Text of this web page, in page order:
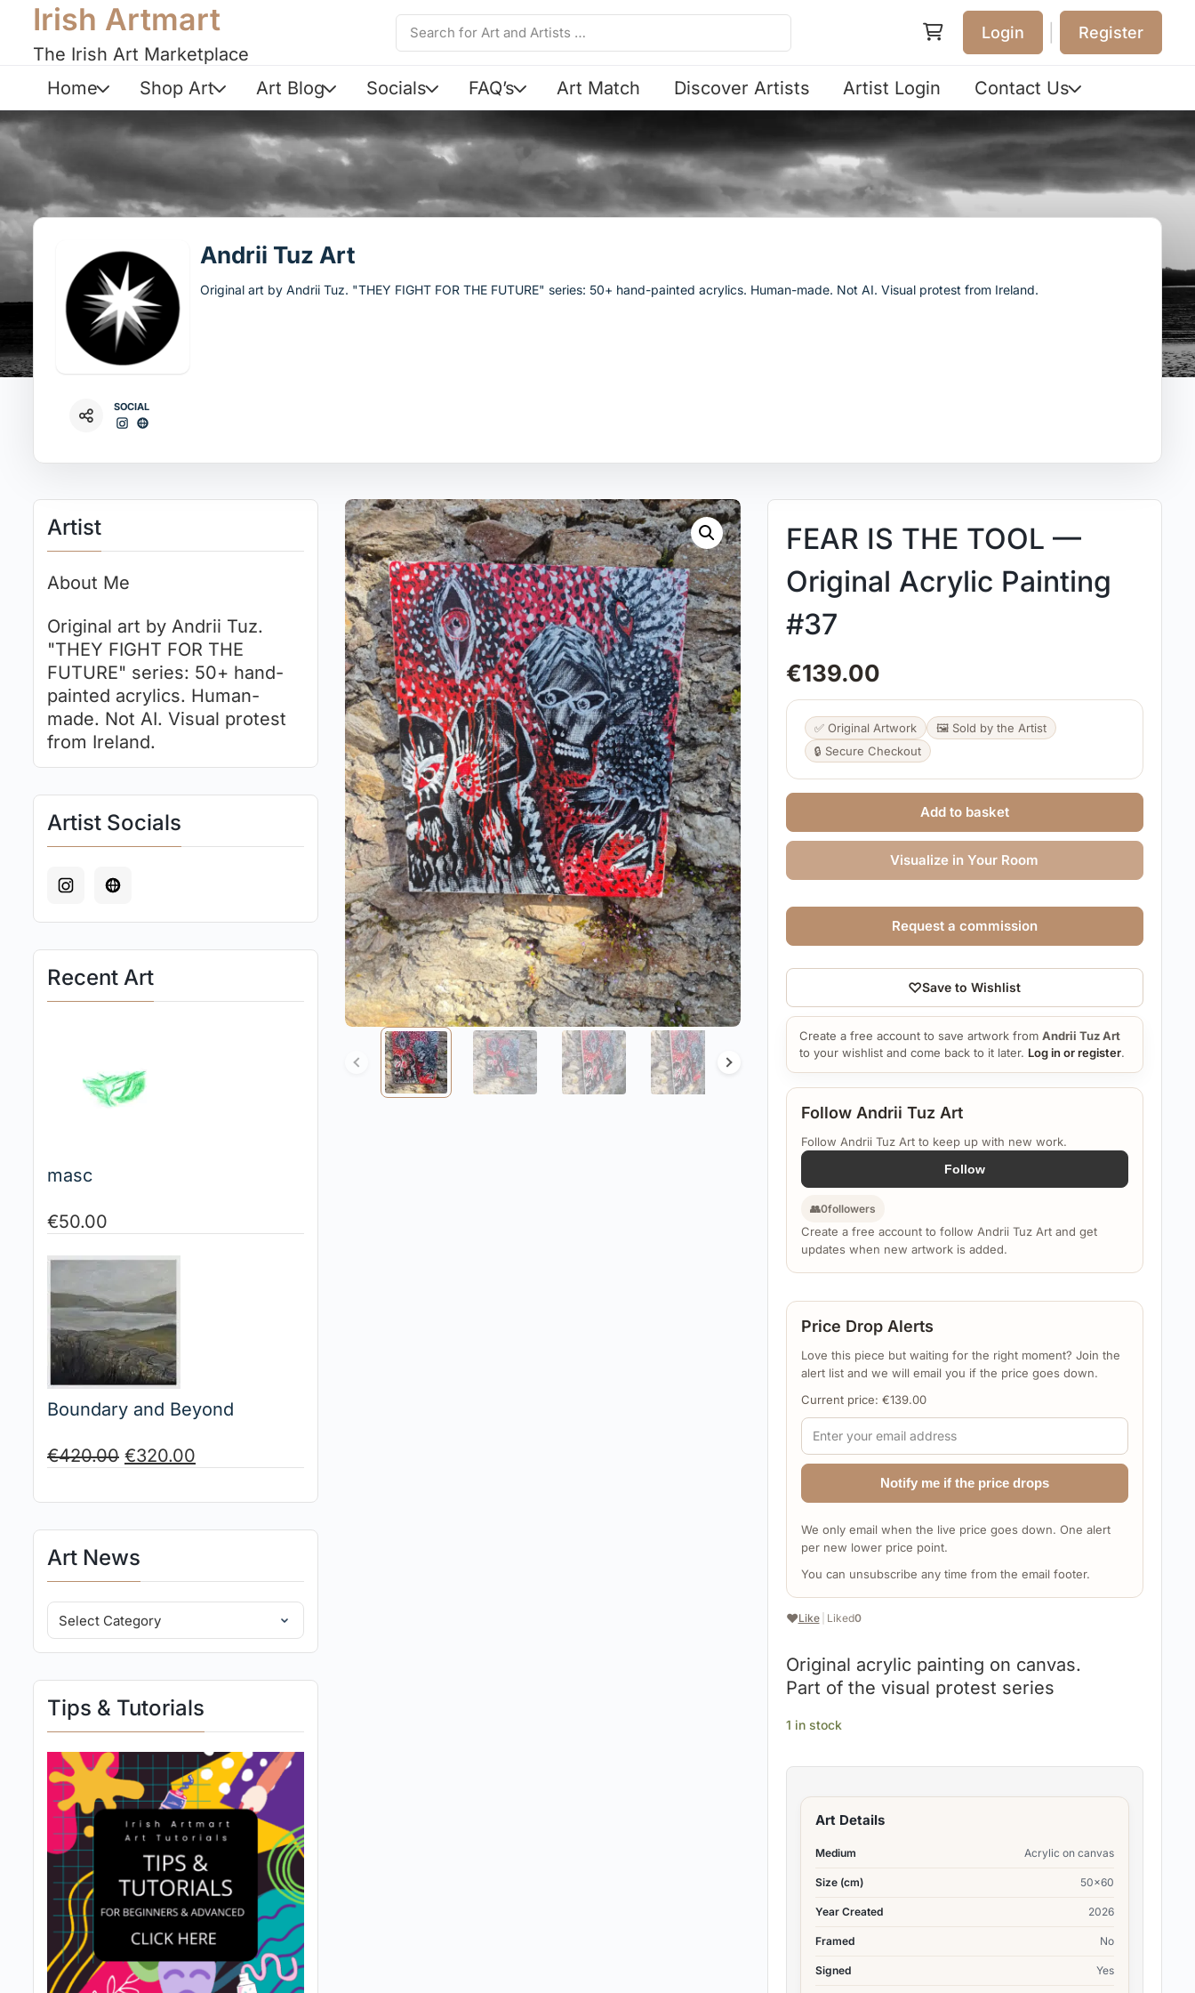
Irish Artmart
The Irish Art Marketplace
Login Register
Home Shop Art Art Blog Socials FAQ’s Art Match Discover Artists Artist Login Contact Us
Andrii Tuz Art
Original art by Andrii Tuz. "THEY FIGHT FOR THE FUTURE" series: 50+ hand-painted acrylics. Human-made. Not AI. Visual protest from Ireland.
SOCIAL
Artist
About Me
Original art by Andrii Tuz.
"THEY FIGHT FOR THE
FUTURE" series: 50+ hand-
painted acrylics. Human-
made. Not AI. Visual protest
from Ireland.
Artist Socials
Recent Art
masc
€50.00
Boundary and Beyond
€420.00 €320.00
Art News
Tips & Tutorials
FEAR IS THE TOOL —
Original Acrylic Painting
#37
❤️Like Liked0
€139.00
✅ Original Artwork
🖼️ Sold by the Artist
🔒 Secure Checkout
Original acrylic painting on canvas.
Part of the visual protest series
Follow Andrii Tuz Art
Follow Andrii Tuz Art to keep up with new work.
Follow
👥0followers
Create a free account to follow Andrii Tuz Art and get
updates when new artwork is added.
Price Drop Alerts
Love this piece but waiting for the right moment? Join the
alert list and we will email you if the price goes down.
Current price: €139.00
Notify me if the price drops
We only email when the live price goes down. One alert
per new lower price point.
You can unsubscribe any time from the email footer.
1 in stock
Add to basket
Visualize in Your Room
♡Save to Wishlist
Create a free account to save artwork from Andrii Tuz Art
to your wishlist and come back to it later. Log in or register.
Request a commission
Art Details
Medium Acrylic on canvas
Size (cm) 50×60
Year Created 2026
Framed No
Signed Yes